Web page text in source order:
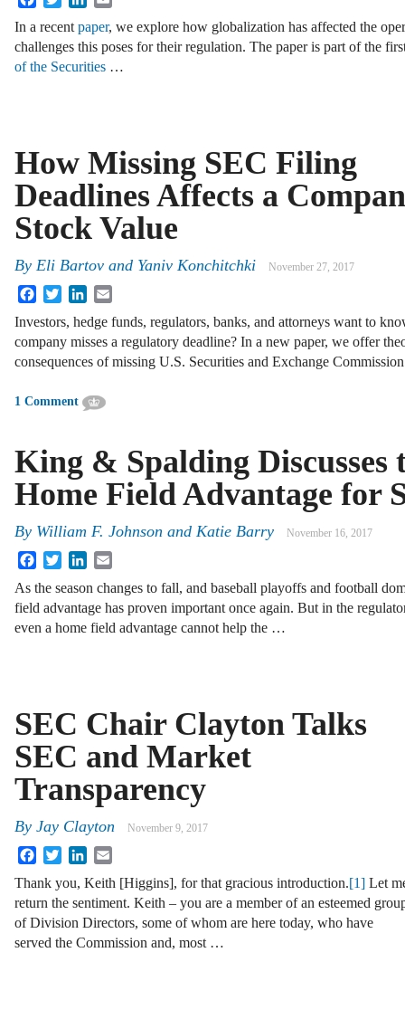
In a recent paper, we explore how globalization has affected the
challenges this poses for their regulation. The paper is part of the
of the Securities …
How Missing SEC Filing
Deadlines Affects a
Stock Value
By Eli Bartov and Yaniv Konchitchki November 27, 2017
FacebookTwitterLinkedIn
Investors, hedge funds, regulators, banks, and attorneys want to
company misses a regulatory deadline? In a new paper, we offer
consequences of missing U.S. Securities and Exchange
1 Comment
King & Spalding Discusses
Home Field Advantage for
By William F. Johnson and Katie Barry November 16, 2017
FacebookTwitterLinkedIn
As the season changes to fall, and baseball playoffs and football
field advantage has proven important once again. But in the
even a home field advantage cannot help the …
SEC Chair Clayton Talks
SEC and Market
Transparency
By Jay Clayton November 9, 2017
FacebookTwitterLinkedIn
Thank you, Keith [Higgins], for that gracious introduction.[1] Let
return the sentiment. Keith – you are a member of an esteemed
of Division Directors, some of whom are here today, who have
served the Commission and, most …